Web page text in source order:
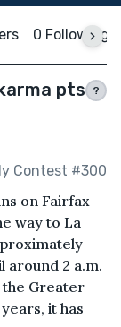
0 Following
pts ?
Contest #300
on Fairfax
way to La
around 2 a.m.
Greater
it has